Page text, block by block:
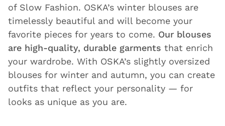
of Slow Fashion. OSKA’s winter blouses are
timelessly beautiful and will become your
favorite pieces for years to come. Our blouses
are high-quality, durable garments that enrich
your wardrobe. With OSKA’s slightly oversized
blouses for winter and autumn, you can create
outfits that reflect your personality — for
looks as unique as you are.